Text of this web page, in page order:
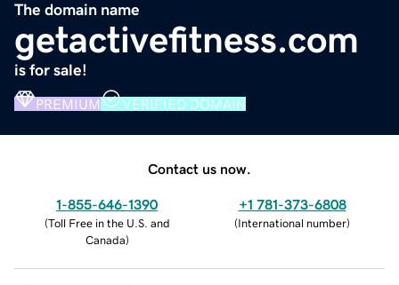
The domain name
getactivefitness.com
is for sale!
PREMIUM VERIFIED DOMAIN
Contact us now.
1-855-646-1390
(Toll Free in the U.S. and
Canada)
+1 781-373-6808
(International number)